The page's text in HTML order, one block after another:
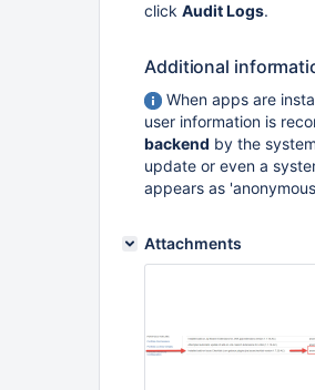
click Audit Logs.
Additional
When apps are
user information is
backend by the
update or even a
appears as
Attachments